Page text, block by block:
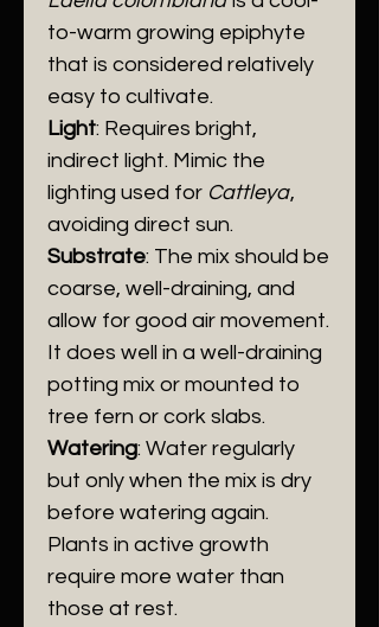
to-warm growing epiphyte
that is considered relatively
easy to cultivate.
Light: Requires bright,
indirect light. Mimic the
lighting used for Cattleya,
avoiding direct sun.
​Substrate: The mix should be
coarse, well-draining, and
allow for good air movement.
It does well in a well-draining
potting mix or mounted to
tree fern or cork slabs.
Watering: Water regularly
but only when the mix is dry
before watering again.
Plants in active growth
require more water than
those at rest.